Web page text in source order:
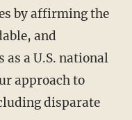
by affirming the
and
as a U.S. national
approach to
disparate